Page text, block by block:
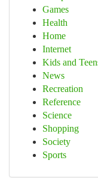
Games
Health
Home
Internet
Kids and
News
Recreation
Reference
Science
Shopping
Society
Sports